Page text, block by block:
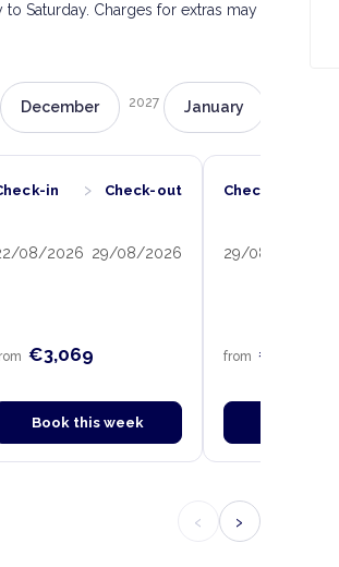
Saturday. Charges for extras may
December 2027 January
in
08/2026
› Check-out
29/08/2026
€3,069
Book this week
Check-in
29/08/2026
from €2,849
‹ ›